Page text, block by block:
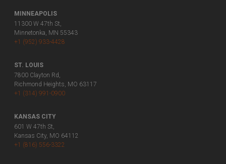
MINNEAPOLIS
11300 W 47th St,
Minnetonka, MN 55343
+1 (952) 933-4428
ST. LOUIS
7800 Clayton Rd,
Richmond Heights, MO 63117
+1 (314) 991-0900
KANSAS CITY
601 W 47th St,
Kansas City, MO 64112
+1 (816) 556-3322